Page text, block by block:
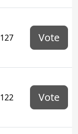
127 Vote
122 Vote